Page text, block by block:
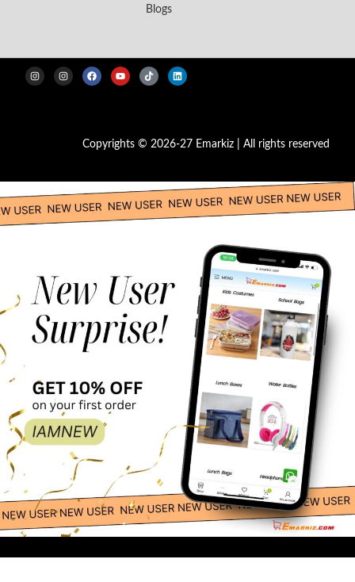
Blogs
Copyrights © 2026-27 Emarkiz | All rights reserved
Kids